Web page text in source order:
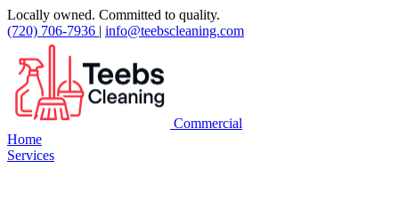
Locally owned. Committed to quality.
(720) 706-7936 | info@teebscleaning.com
Commercial
Home
Services